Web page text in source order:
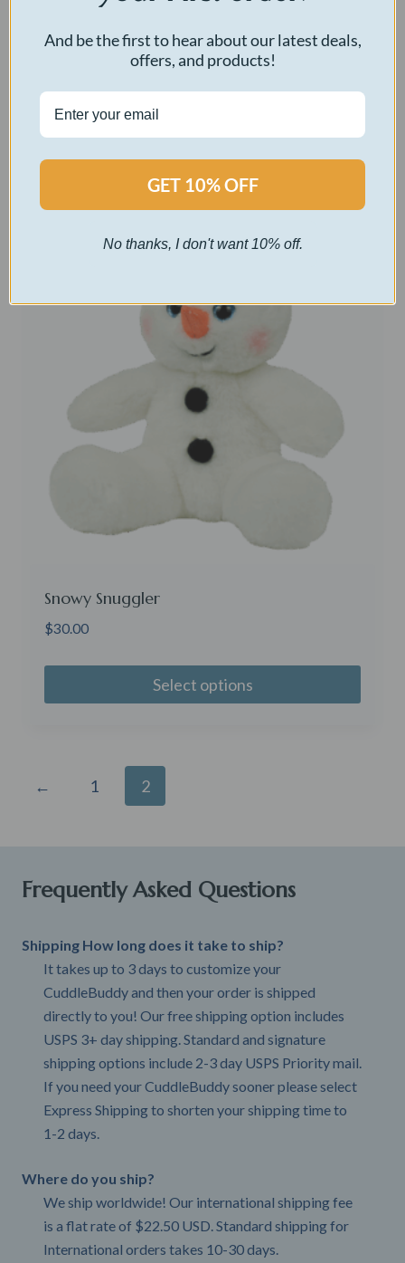
Little Silverbell
Select options
Snowy Snuggler
$30.00
Select options
← 1 2
Frequently Asked Questions
Shipping How long does it take to ship?
It takes up to 3 days to customize your
CuddleBuddy and then your order is shipped
directly to you! Our free shipping option includes
USPS 3+ day shipping. Standard and signature
shipping options include 2-3 day USPS Priority mail.
If you need your CuddleBuddy sooner please select
Express Shipping to shorten your shipping time to
1-2 days.
Where do you ship?
We ship worldwide! Our international shipping fee
is a flat rate of $22.50 USD. Standard shipping for
International orders takes 10-30 days.
And be the first to hear about our latest deals,
offers, and products!
GET 10% OFF
No thanks, I don't want 10% off.